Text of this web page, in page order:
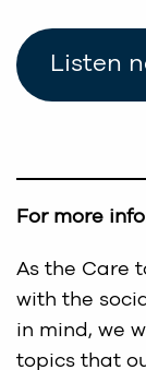
Listen
For more
As the Care
with the
in mind, we
topics that